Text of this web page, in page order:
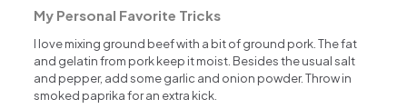
My Personal Favorite Tricks
I love mixing ground beef with a bit of ground pork. The fat
and gelatin from pork keep it moist. Besides the usual salt
and pepper, add some garlic and onion powder. Throw in
smoked paprika for an extra kick.